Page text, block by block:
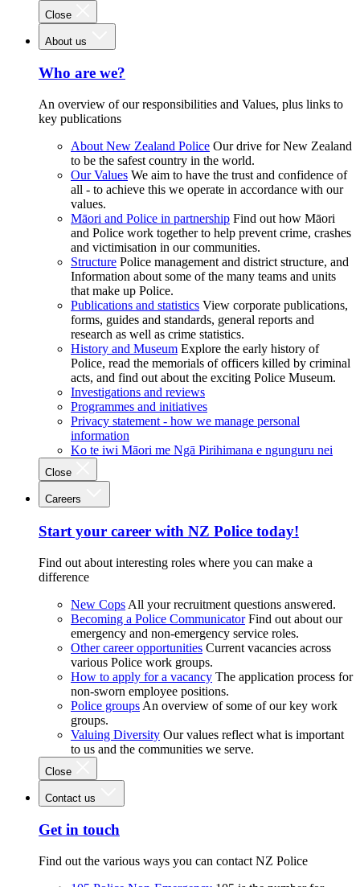
Close
About us
Who are we?
An overview of our responsibilities and Values, plus links to
key publications
About New Zealand Police Our drive for New Zealand
to be the safest country in the world.
Our Values We aim to have the trust and confidence of
all - to achieve this we operate in accordance with our
values.
Māori and Police in partnership Find out how Māori
and Police work together to help prevent crime, crashes
and victimisation in our communities.
Structure Police management and district structure, and
Information about some of the many teams and units
that make up Police.
Publications and statistics View corporate publications,
forms, guides and standards, general reports and
research as well as crime statistics.
History and Museum Explore the early history of
Police, read the memorials of officers killed by criminal
acts, and find out about the exciting Police Museum.
Investigations and reviews
Programmes and initiatives
Privacy statement - how we manage personal
information
Ko te iwi Māori me Ngā Pirihimana e ngunguru nei
Close
Careers
Start your career with NZ Police today!
Find out about interesting roles where you can make a
difference
New Cops All your recruitment questions answered.
Becoming a Police Communicator Find out about our
emergency and non-emergency service roles.
Other career opportunities Current vacancies across
various Police work groups.
How to apply for a vacancy The application process for
non-sworn employee positions.
Police groups An overview of some of our key work
groups.
Valuing Diversity Our values reflect what is important
to us and the communities we serve.
Close
Contact us
Get in touch
Find out the various ways you can contact NZ Police